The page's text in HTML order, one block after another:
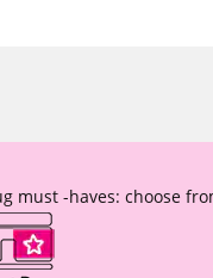
must -haves: choose